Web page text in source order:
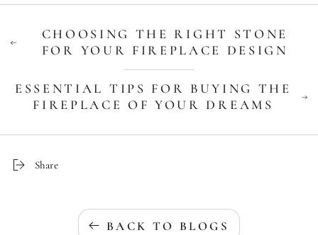
CHOOSING THE RIGHT STONE
FOR YOUR FIREPLACE DESIGN
ESSENTIAL TIPS FOR BUYING THE
FIREPLACE OF YOUR DREAMS
Share
BACK TO BLOGS